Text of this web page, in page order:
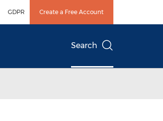
GDPR Create a Free Account
Search